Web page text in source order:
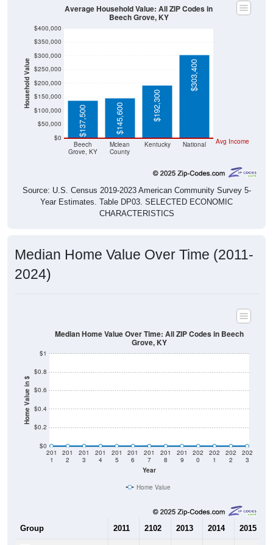
Household Value
$0
$50,000
$100,000
$150,000
$200,000
$250,000
$300,000
$350,000
$400,000
Beech
Grove, KY
Mclean
County
Kentucky National Avg Income
$137,500 $145,600 $192,300
$303,400
Average Household Value: All ZIP Codes in
Beech Grove, KY
Source: U.S. Census 2019-2023 American Community Survey 5-
Year Estimates. Table DP03. SELECTED ECONOMIC
CHARACTERISTICS
Median Home Value Over Time (2011-
2024)
Home Value in $
$0
$0.2
$0.4
$0.6
$0.8
$1
Year
201
1
201
2
201
3
201
4
201
5
201
6
201
7
201
8
201
9
202
0
202
1
202
2
202
3
Median Home Value Over Time: All ZIP Codes in Beech
Grove, KY
Home Value
Group 2011 2102 2013 2014 2015